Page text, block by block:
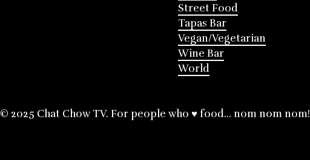
Street Food
Tapas Bar
Vegan/Vegetarian
Wine Bar
World
© 2025 Chat Chow TV. For people who ♥ food... nom nom nom!